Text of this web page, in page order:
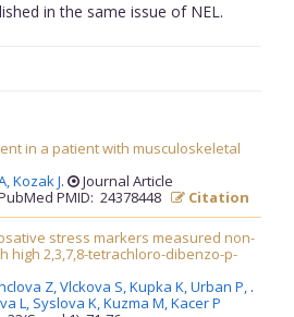
in the same issue of NEL.
in a patient with musculoskeletal
Kozak J.
Journal Article
PMID: 24378448 Citation
stress markers measured non-
high 2,3,7,8-tetrachloro-dibenzo-p-
Z,Vlckova S,Kupka K,Urban P,
L, Syslova K,Kuzma M,Kacer P
.